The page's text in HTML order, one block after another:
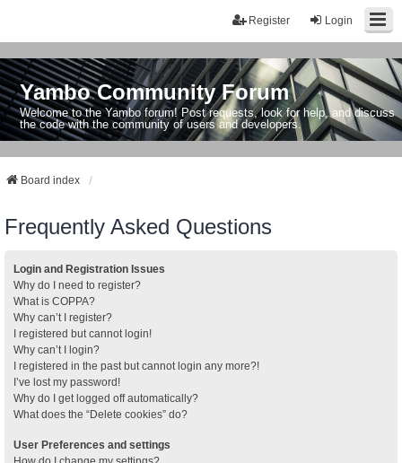
Login
Register
Yambo Community Forum
Welcome to the Yambo forum! Post requests, look for help, and discuss
the code with the community of users and developers.
Board index
Frequently Asked Questions
Login and Registration Issues
Why do I need to register?
What is COPPA?
Why can’t I register?
I registered but cannot login!
Why can’t I login?
I registered in the past but cannot login any more?!
I’ve lost my password!
Why do I get logged off automatically?
What does the “Delete cookies” do?
User Preferences and settings